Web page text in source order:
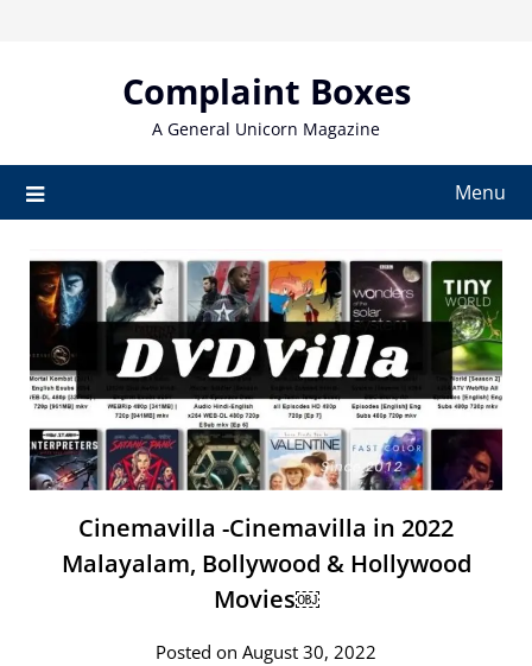
Complaint Boxes
A General Unicorn Magazine
Menu
Cinemavilla -Cinemavilla in 2022
Malayalam, Bollywood & Hollywood
Movies￼
Posted on August 30, 2022